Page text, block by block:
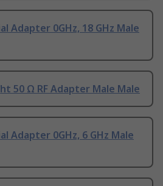
Adapter 0GHz, 18 GHz Male
50 Ω RF Adapter Male Male
Adapter 0GHz, 6 GHz Male